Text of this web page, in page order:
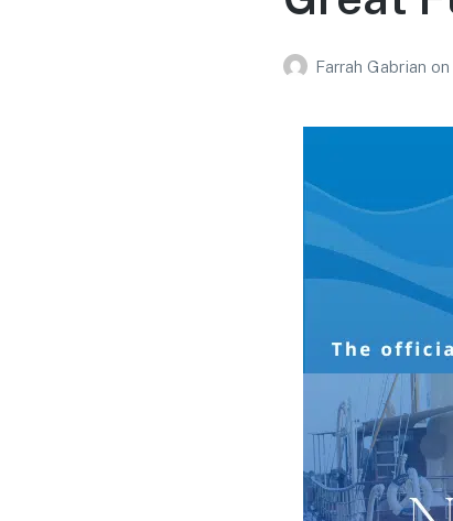
Farrah Gabrian on